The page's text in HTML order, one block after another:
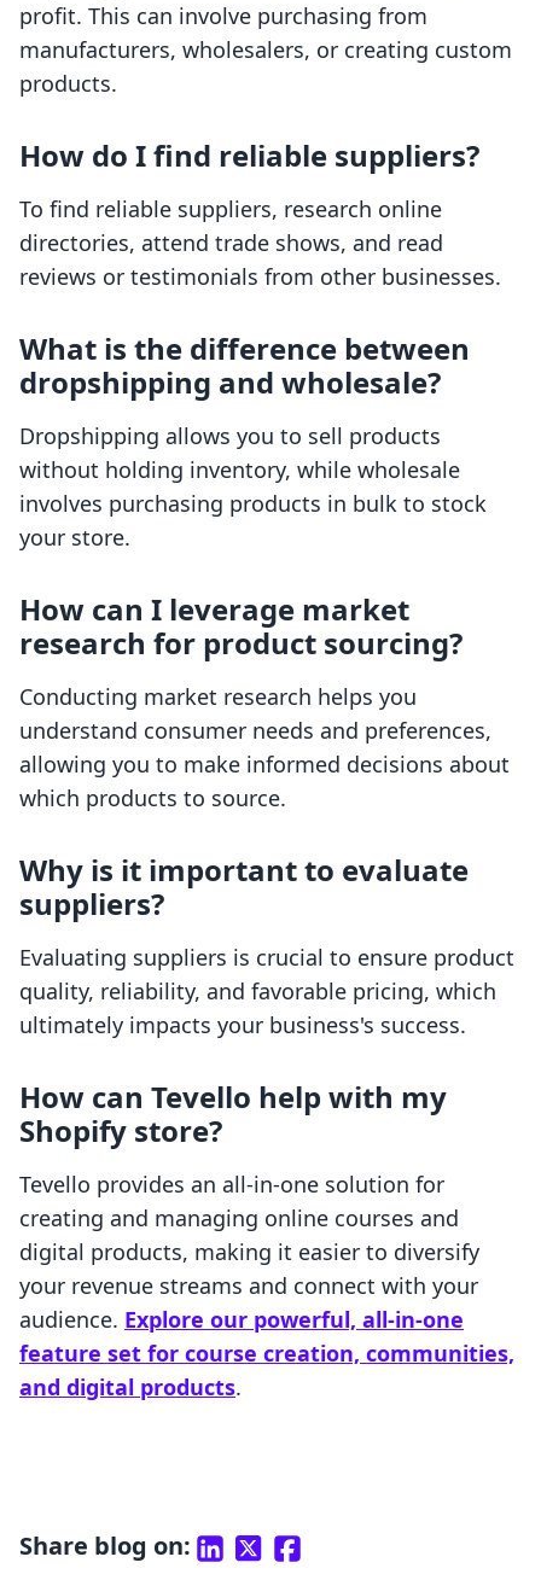
profit. This can involve purchasing from
manufacturers, wholesalers, or creating custom
products.
How do I find reliable suppliers?
To find reliable suppliers, research online
directories, attend trade shows, and read
reviews or testimonials from other businesses.
What is the difference between
dropshipping and wholesale?
Dropshipping allows you to sell products
without holding inventory, while wholesale
involves purchasing products in bulk to stock
your store.
How can I leverage market
research for product sourcing?
Conducting market research helps you
understand consumer needs and preferences,
allowing you to make informed decisions about
which products to source.
Why is it important to evaluate
suppliers?
Evaluating suppliers is crucial to ensure product
quality, reliability, and favorable pricing, which
ultimately impacts your business's success.
How can Tevello help with my
Shopify store?
Tevello provides an all-in-one solution for
creating and managing online courses and
digital products, making it easier to diversify
your revenue streams and connect with your
audience. Explore our powerful, all-in-one
feature set for course creation, communities,
and digital products.
Share blog on: